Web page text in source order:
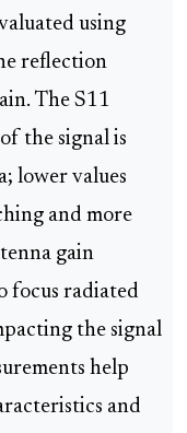
using
reflection
The S11
the signal is
lower values
and more
gain
focus radiated
the signal
help
and